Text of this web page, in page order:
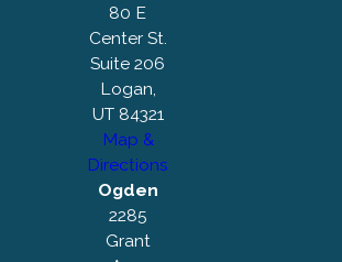
80 E
Center St.
Suite 206
Logan,
UT 84321
Map &
Directions
Ogden
2285
Grant